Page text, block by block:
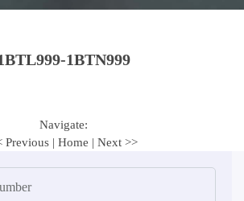
1BTN999
Navigate:
Previous | Home | Next >>